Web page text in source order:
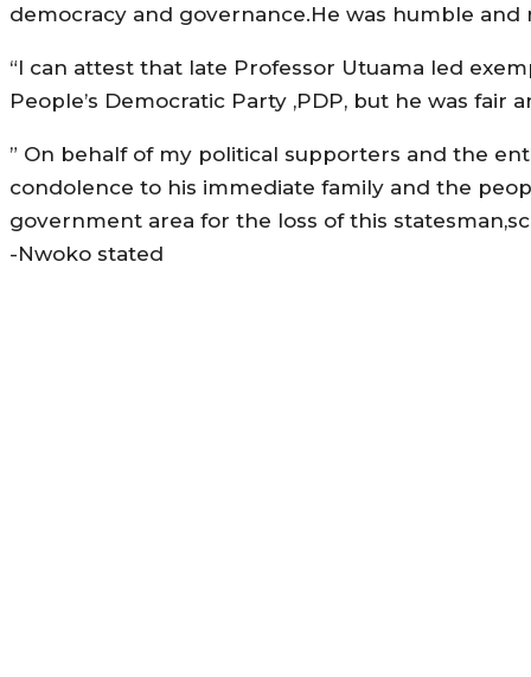
democracy and governance.He was humble
“I can attest that late Professor Utuama led
People’s Democratic Party ,PDP, but he was fair
” On behalf of my political supporters and the
condolence to his immediate family and the
government area for the loss of this
-Nwoko stated